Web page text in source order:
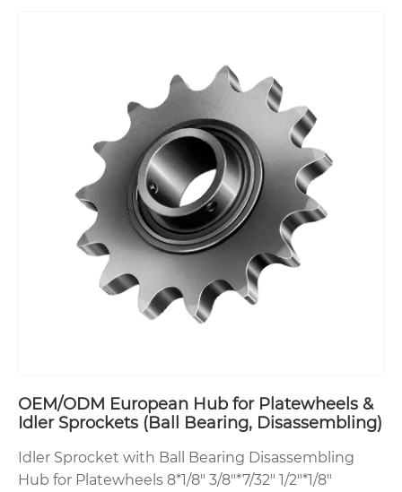
OEM/ODM European Hub for Platewheels &
Idler Sprockets (Ball Bearing, Disassembling)
Idler Sprocket with Ball Bearing Disassembling
Hub for Platewheels 8*1/8" 3/8"*7/32" 1/2"*1/8"